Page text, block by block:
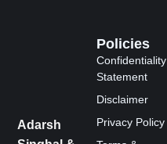
Adarsh
Policies
Confidentiality
Statement
Disclaimer
Privacy Policy